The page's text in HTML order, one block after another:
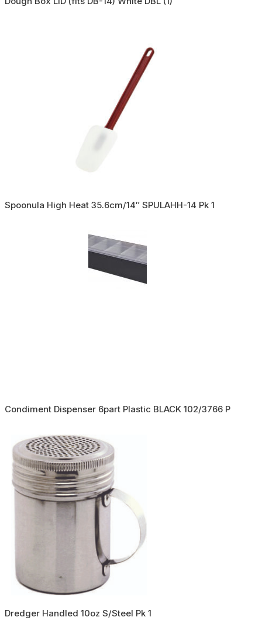
Spoonula High Heat 35.6cm/14″ SPULAHH-14 Pk 1
Condiment Dispenser 6part Plastic BLACK 102/3766 P
Dredger Handled 10oz S/Steel Pk 1